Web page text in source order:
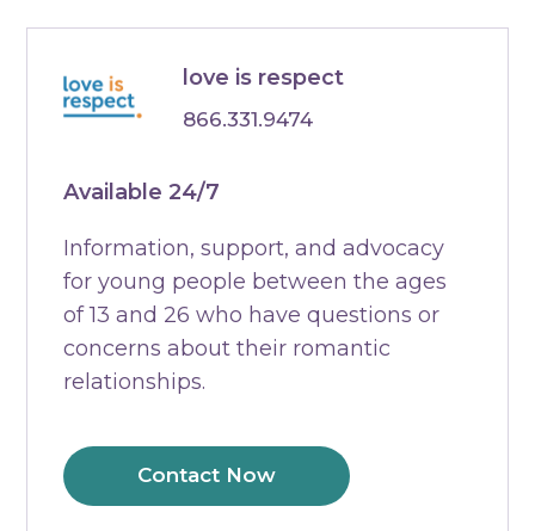
love is respect
866.331.9474
Available 24/7
Information, support, and advocacy
for young people between the ages
of 13 and 26 who have questions or
concerns about their romantic
relationships.
Contact Now